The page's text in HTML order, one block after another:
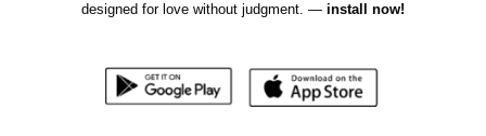
designed for love without judgment. — install now!